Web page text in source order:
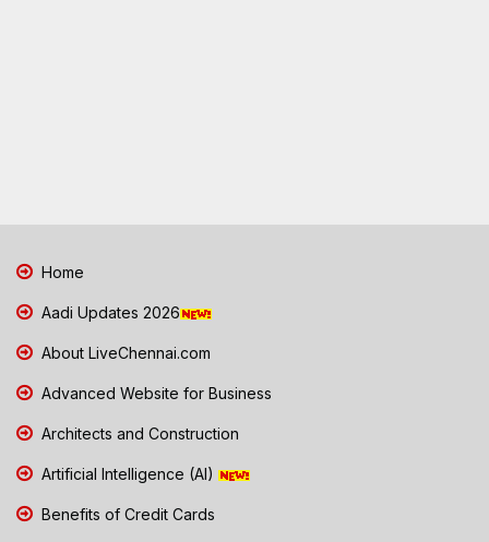
Home
Aadi Updates 2026
About LiveChennai.com
Advanced Website for Business
Architects and Construction
Artificial Intelligence (AI)
Benefits of Credit Cards